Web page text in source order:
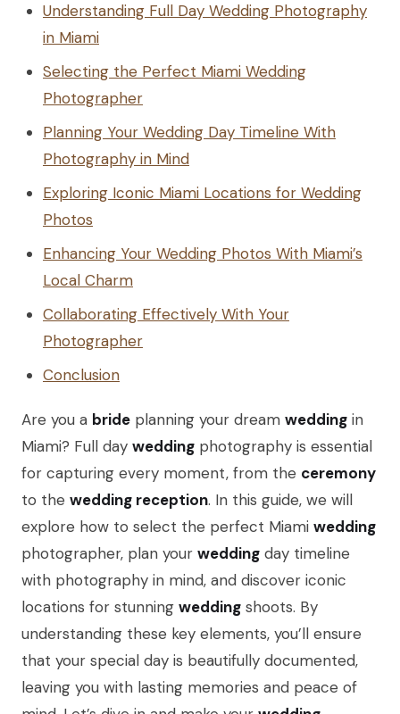
Understanding Full Day Wedding Photography
in Miami
Selecting the Perfect Miami Wedding
Photographer
Planning Your Wedding Day Timeline With
Photography in Mind
Exploring Iconic Miami Locations for Wedding
Photos
Enhancing Your Wedding Photos With Miami’s
Local Charm
Collaborating Effectively With Your
Photographer
Conclusion
Are you a bride planning your dream wedding in
Miami? Full day wedding photography is essential
for capturing every moment, from the ceremony
to the wedding reception. In this guide, we will
explore how to select the perfect Miami wedding
photographer, plan your wedding day timeline
with photography in mind, and discover iconic
locations for stunning wedding shoots. By
understanding these key elements, you’ll ensure
that your special day is beautifully documented,
leaving you with lasting memories and peace of